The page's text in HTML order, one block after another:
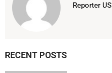
Reporter US
RECENT POSTS